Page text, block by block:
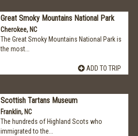
Great Smoky Mountains National Park
Cherokee, NC
The Great Smoky Mountains National Park is
the most...
ADD TO TRIP
Scottish Tartans Museum
Franklin, NC
The hundreds of Highland Scots who
immigrated to the...